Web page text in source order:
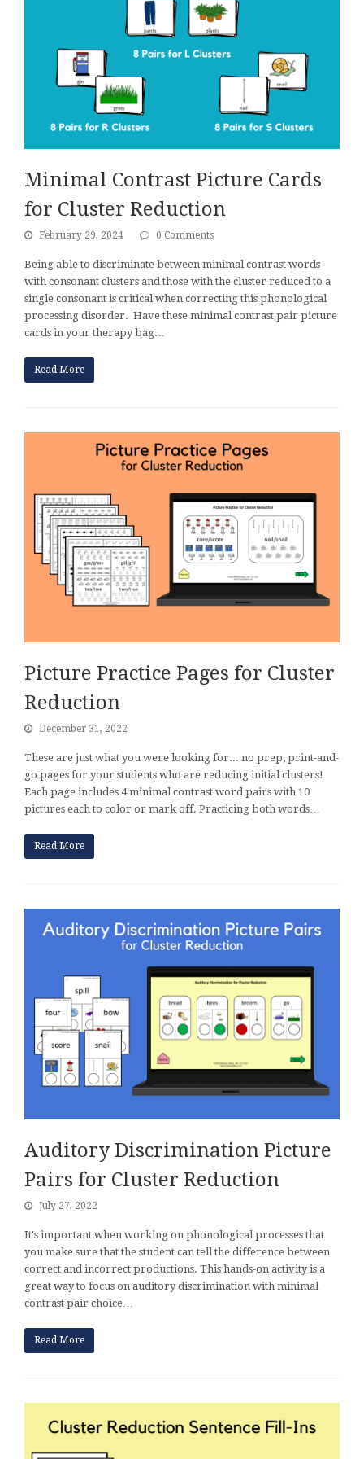
Minimal Contrast Picture Cards
for Cluster Reduction
February 29, 2024 0 Comments
Being able to discriminate between minimal contrast words
with consonant clusters and those with the cluster reduced to a
single consonant is critical when correcting this phonological
processing disorder. Have these minimal contrast pair picture
cards in your therapy bag…
Read More
Picture Practice Pages for Cluster
Reduction
December 31, 2022
These are just what you were looking for... no prep, print-and-
go pages for your students who are reducing initial clusters!
Each page includes 4 minimal contrast word pairs with 10
pictures each to color or mark off. Practicing both words…
Read More
Auditory Discrimination Picture
Pairs for Cluster Reduction
July 27, 2022
It's important when working on phonological processes that
you make sure that the student can tell the difference between
correct and incorrect productions. This hands-on activity is a
great way to focus on auditory discrimination with minimal
contrast pair choice…
Read More